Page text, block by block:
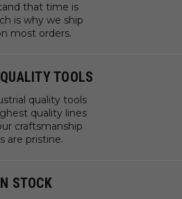
that time is
is why we ship
most orders.
TOOLS
quality tools
quality lines
craftsmanship
are pristine.
STOCK